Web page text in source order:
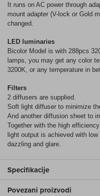
It runs on AC power through
mount adapter (V-lock or Gold
changed.
LED luminaries
Bicolor Model is with 288pcs
lamps, you may get any color
3200K, or any temperature in
Filters
2 diffusers are supplied.
Soft light diffuser to minimize
And another diffusion sheet to
Together with the high
light output is achieved with
dazzling and glare.
Specifikacije
Povezani proizvodi